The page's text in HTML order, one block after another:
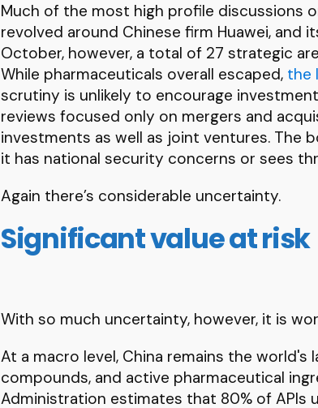
Much of the most high profile discussions
revolved around Chinese firm Huawei, and
October, however, a total of 27 strategic
While pharmaceuticals overall escaped, the
scrutiny is unlikely to encourage
reviews focused only on mergers and
investments as well as joint ventures. The
it has national security concerns or sees
Again there’s considerable uncertainty.
Significant value at risk
With so much uncertainty, however, it is
At a macro level, China remains the
compounds, and active pharmaceutical
Administration estimates that 80% of APIs